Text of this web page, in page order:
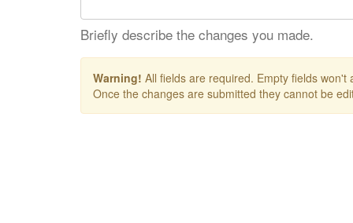
Briefly describe the changes you made.
Warning! All fields are required. Empty fields
Once the changes are submitted they cannot be